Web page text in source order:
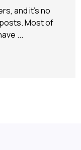
and it's no
Most of
...